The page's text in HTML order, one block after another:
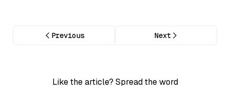
Previous Next
Like the article? Spread the word